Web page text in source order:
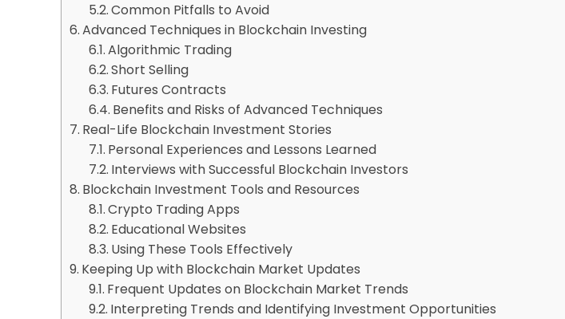
Common Pitfalls to Avoid
Advanced Techniques in Blockchain Investing
Algorithmic Trading
Short Selling
Futures Contracts
Benefits and Risks of Advanced Techniques
Real-Life Blockchain Investment Stories
Personal Experiences and Lessons Learned
Interviews with Successful Blockchain Investors
Blockchain Investment Tools and Resources
Crypto Trading Apps
Educational Websites
Using These Tools Effectively
Keeping Up with Blockchain Market Updates
Frequent Updates on Blockchain Market Trends
Interpreting Trends and Identifying Investment Opportunities